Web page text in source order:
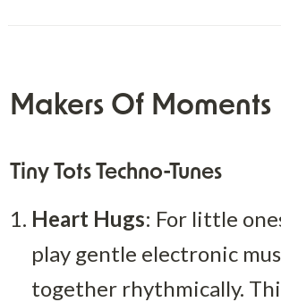
Makers Of Moments
Tiny Tots Techno-Tunes
Heart Hugs: For little
play gentle electronic
together rhythmically.